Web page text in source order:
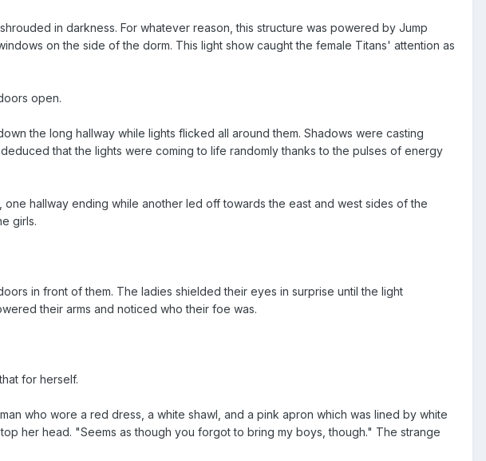
in darkness. For whatever reason, this structure was powered by Jump
on the side of the dorm. This light show caught the female Titans' attention as
open.
the long hallway while lights flicked all around them. Shadows were casting
that the lights were coming to life randomly thanks to the pulses of energy
hallway ending while another led off towards the east and west sides of the
girls.
in front of them. The ladies shielded their eyes in surprise until the light
their arms and noticed who their foe was.
for herself.
who wore a red dress, a white shawl, and a pink apron which was lined by white
her head. "Seems as though you forgot to bring my boys, though." The strange